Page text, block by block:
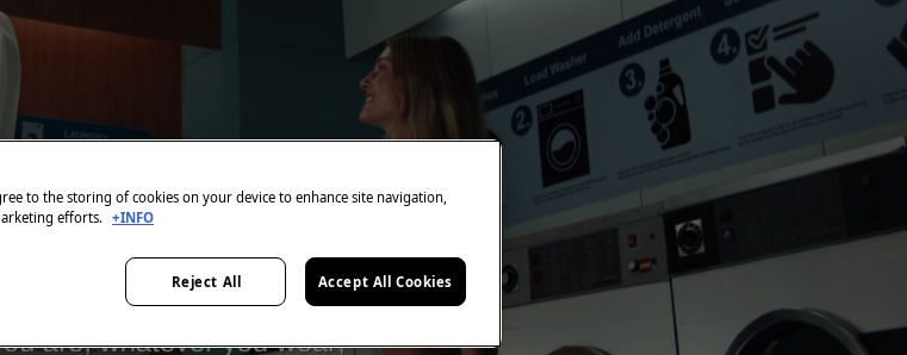
to the storing of cookies on your device to enhance site navigation,
efforts. +INFO
Reject All Accept All Cookies